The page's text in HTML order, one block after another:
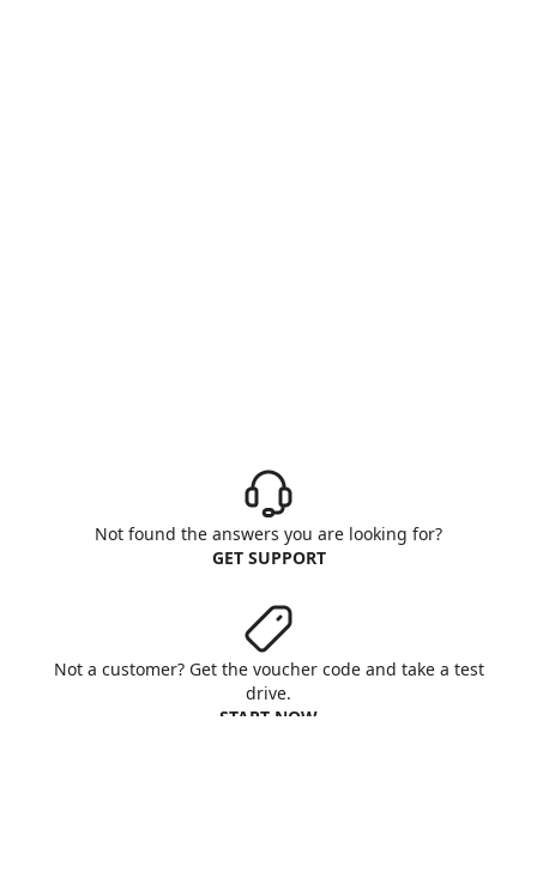
Not found the answers you are looking for?
GET SUPPORT
Not a customer? Get the voucher code and take a test
drive.
START NOW